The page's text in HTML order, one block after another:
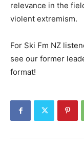
relevance in the
violent extremism.
For Ski Fm NZ
see our former
format!